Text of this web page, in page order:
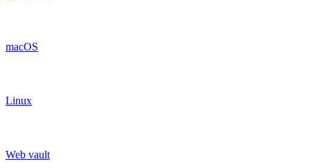
macOS
Linux
Web vault